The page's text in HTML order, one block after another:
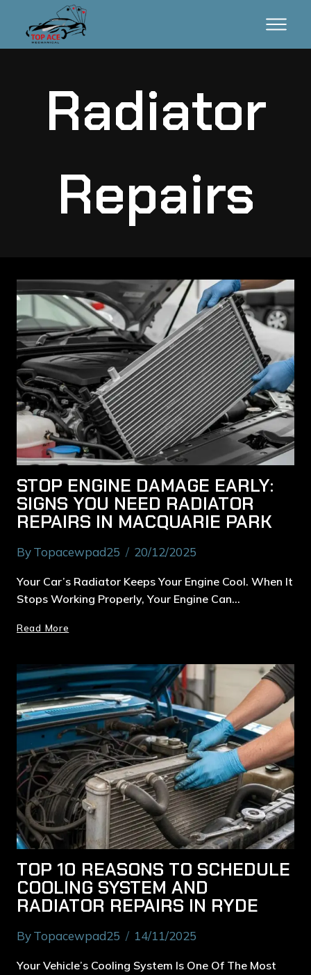
Radiator
Repairs
STOP ENGINE DAMAGE EARLY:
SIGNS YOU NEED RADIATOR
REPAIRS IN MACQUARIE PARK
ByTopacewpad25 20/12/2025
Your Car’s Radiator Keeps Your Engine Cool. When It
Stops Working Properly, Your Engine Can…
Read More
TOP 10 REASONS TO SCHEDULE
COOLING SYSTEM AND
RADIATOR REPAIRS IN RYDE
ByTopacewpad25 14/11/2025
Your Vehicle’s Cooling System Is One Of The Most